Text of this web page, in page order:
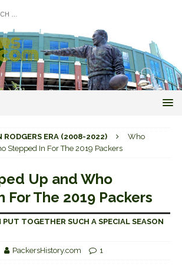
RODGERS ERA (2008-2022)
Who
Stepped In For The 2019 Packers
Up and Who
For The 2019 Packers
TOGETHER SUCH A SPECIAL SEASON
PackersHistory.com 1